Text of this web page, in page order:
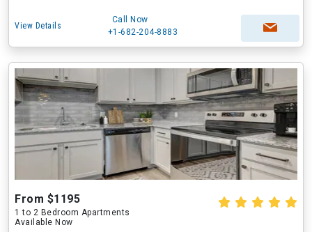
View Details
Call Now
+1-682-204-8883
From $1195
1 to 2 Bedroom Apartments
Available Now